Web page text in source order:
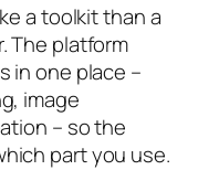
a toolkit than a
The platform
in one place –
image
– so the
part you use.